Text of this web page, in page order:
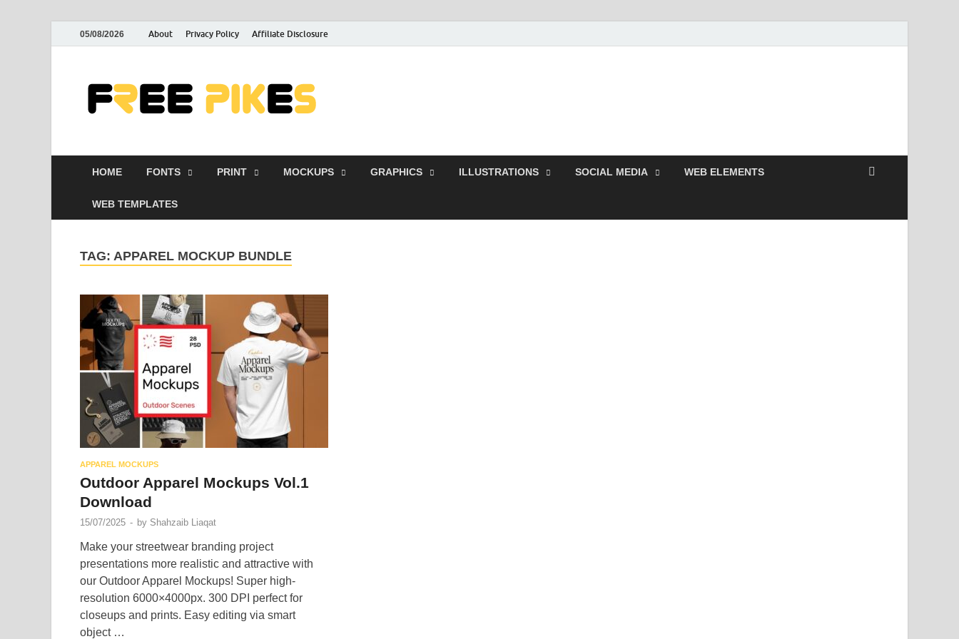
05/08/2026 About Privacy Policy Affiliate Disclosure
HOME FONTS PRINT MOCKUPS GRAPHICS ILLUSTRATIONS SOCIAL MEDIA WEB ELEMENTS
WEB TEMPLATES
TAG: APPAREL MOCKUP BUNDLE
APPAREL MOCKUPS
Outdoor Apparel Mockups Vol.1
Download
15/07/2025 - by Shahzaib Liaqat
Make your streetwear branding project
presentations more realistic and attractive with
our Outdoor Apparel Mockups! Super high-
resolution 6000×4000px. 300 DPI perfect for
closeups and prints. Easy editing via smart
object …